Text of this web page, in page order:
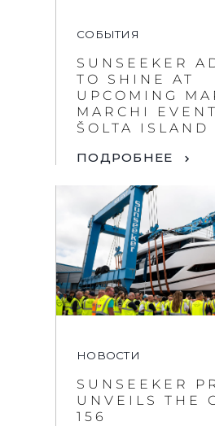
СОБЫТИЯ
SUNSEEKER
TO SHINE AT
UPCOMING
MARCHI
ŠOLTA ISLAND
ПОДРОБНЕЕ
НОВОСТИ
SUNSEEKER
UNVEILS THE
156
By clicking “Accept All Cookies”,
storing of cookies on your device